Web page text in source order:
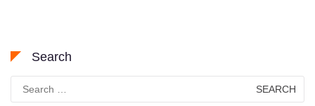
Search
Search
for: